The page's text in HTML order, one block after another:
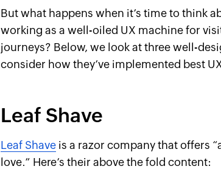
But what happens when it’s time to think
working as a well-oiled UX machine for
journeys? Below, we look at three well-
consider how they’ve implemented best
Leaf Shave
Leaf Shaveis a razor company that offers
love.” Here’s their above the fold content: